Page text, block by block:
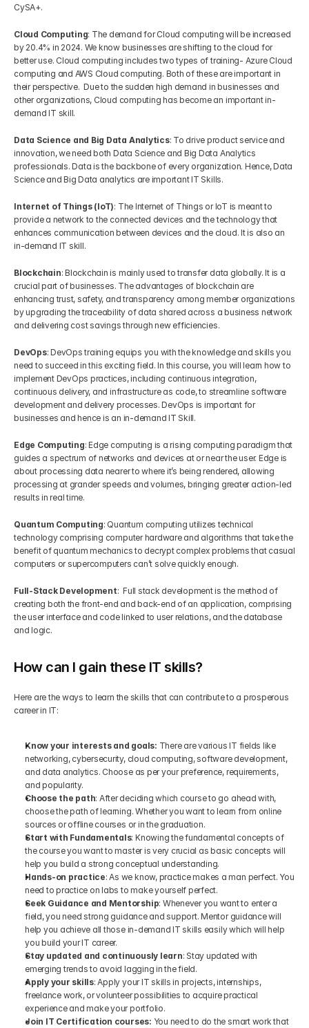
CySA+.
Cloud Computing: The demand for Cloud computing will be increased
by 20.4% in 2024. We know businesses are shifting to the cloud for
better use. Cloud computing includes two types of training- Azure Cloud
computing and AWS Cloud computing. Both of these are important in
their perspective.  Due to the sudden high demand in businesses and
other organizations, Cloud computing has become an important in-
demand IT skill.
Data Science and Big Data Analytics: To drive product service and
innovation, we need both Data Science and Big Data Analytics
professionals. Data is the backbone of every organization. Hence, Data
Science and Big Data analytics are important IT Skills.
Internet of Things (IoT): The Internet of Things or IoT is meant to
provide a network to the connected devices and the technology that
enhances communication between devices and the cloud. It is also an
in-demand IT skill.
Blockchain: Blockchain is mainly used to transfer data globally. It is a
crucial part of businesses. The advantages of blockchain are
enhancing trust, safety, and transparency among member organizations
by upgrading the traceability of data shared across a business network
and delivering cost savings through new efficiencies.
DevOps: DevOps training equips you with the knowledge and skills you
need to succeed in this exciting field. In this course, you will learn how to
implement DevOps practices, including continuous integration,
continuous delivery, and infrastructure as code, to streamline software
development and delivery processes. DevOps is important for
businesses and hence is an in-demand IT Skill.
Edge Computing: Edge computing is a rising computing paradigm that
guides a spectrum of networks and devices at or near the user. Edge is
about processing data nearer to where it’s being rendered, allowing
processing at grander speeds and volumes, bringing greater action-led
results in real time.
Quantum Computing: Quantum computing utilizes technical
technology comprising computer hardware and algorithms that take the
benefit of quantum mechanics to decrypt complex problems that casual
computers or supercomputers can’t solve quickly enough.
Full-Stack Development:  Full stack development is the method of
creating both the front-end and back-end of an application, comprising
the user interface and code linked to user relations, and the database
and logic.
How can I gain these IT skills?
Here are the ways to learn the skills that can contribute to a prosperous
career in IT:
Know your interests and goals: There are various IT fields like
networking, cybersecurity, cloud computing, software development,
and data analytics. Choose as per your preference, requirements,
and popularity.
Choose the path: After deciding which course to go ahead with,
choose the path of learning. Whether you want to learn from online
sources or offline courses or in the graduation.
Start with Fundamentals: Knowing the fundamental concepts of
the course you want to master is very crucial as basic concepts will
help you build a strong conceptual understanding.
Hands-on practice: As we know, practice makes a man perfect. You
need to practice on labs to make yourself perfect.
Seek Guidance and Mentorship: Whenever you want to enter a
field, you need strong guidance and support. Mentor guidance will
help you achieve all those in-demand IT skills easily which will help
you build your IT career.
Stay updated and continuously learn: Stay updated with
emerging trends to avoid lagging in the field.
Apply your skills: Apply your IT skills in projects, internships,
freelance work, or volunteer possibilities to acquire practical
experience and make your portfolio.
Join IT Certification courses: You need to do the smart work that